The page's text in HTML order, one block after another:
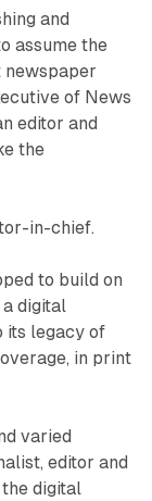
and
assume the
newspaper
of News
editor and
the
in-chief.
to build on
digital
its legacy of
in print
varied
editor and
digital